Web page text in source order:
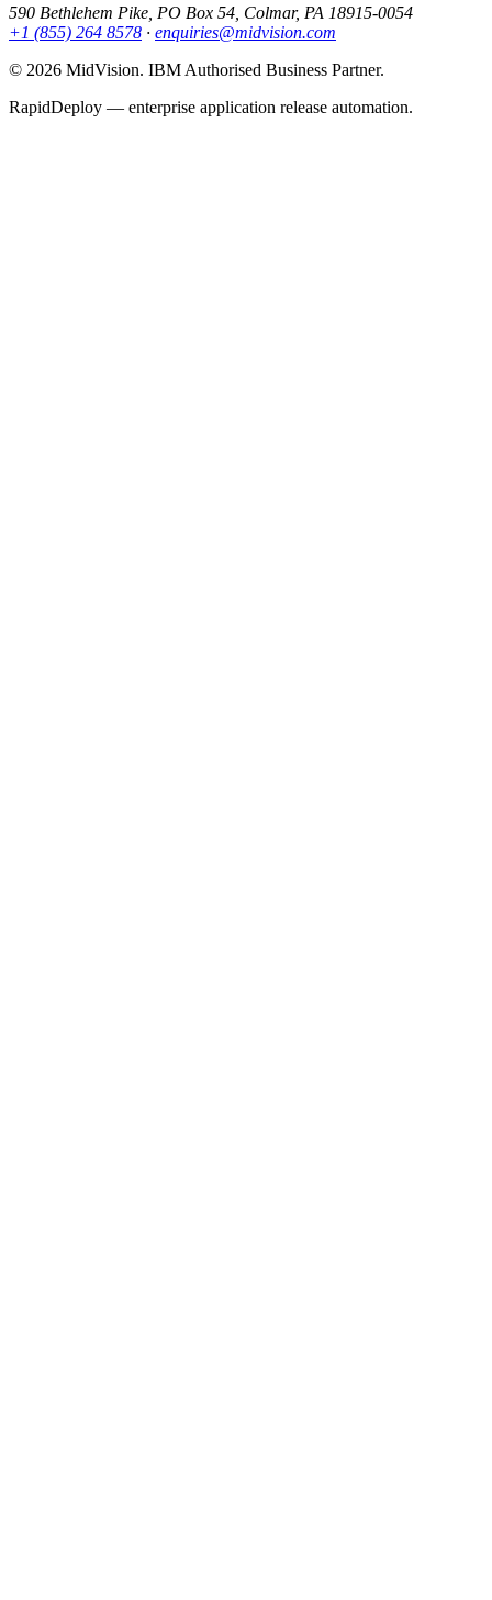
590 Bethlehem Pike, PO Box 54, Colmar, PA 18915-0054
+1 (855) 264 8578 · enquiries@midvision.com
© 2026 MidVision. IBM Authorised Business Partner.
RapidDeploy — enterprise application release automation.